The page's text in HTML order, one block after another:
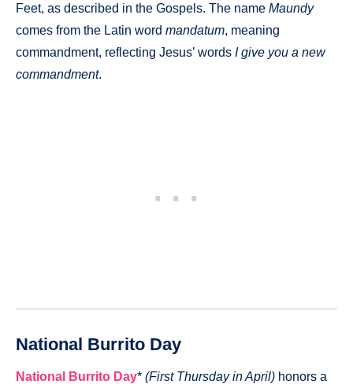
Feet, as described in the Gospels. The name Maundy
comes from the Latin word mandatum, meaning
commandment, reflecting Jesus’ words I give you a new
commandment.
National Burrito Day
National Burrito Day* (First Thursday in April) honors a